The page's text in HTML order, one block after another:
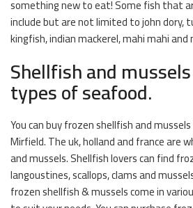
something new to eat! Some fish that
include but are not limited to john dory,
kingfish, indian mackerel, mahi mahi and
Shellfish and
types of seafood.
You can buy frozen shellfish and
Mirfield. The uk, holland and france are
and mussels. Shellfish lovers can find
langoustines, scallops, clams and
frozen shellfish & mussels come in